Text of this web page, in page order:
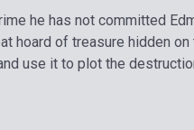
he has not committed
hoard of treasure hidden
use it to plot the